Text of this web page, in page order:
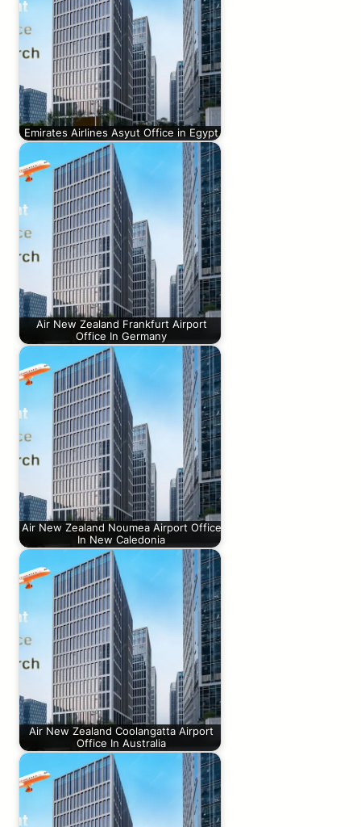
Emirates Airlines Asyut Office in Egypt
Air New Zealand Frankfurt Airport
Office In Germany
Air New Zealand Noumea Airport Office
In New Caledonia
Air New Zealand Coolangatta Airport
Office In Australia